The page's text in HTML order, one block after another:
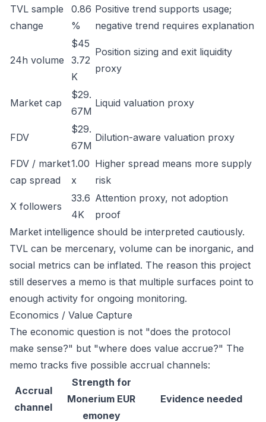
TVL sample
change
0.86
%
Positive trend supports usage;
negative trend requires explanation
24h volume
$45
3.72
K
Position sizing and exit liquidity
proxy
Market cap
$29.
67M
Liquid valuation proxy
FDV
$29.
67M
Dilution-aware valuation proxy
FDV / market
cap spread
1.00
x
Higher spread means more supply
risk
X followers
33.6
4K
Attention proxy, not adoption
proof
Market intelligence should be interpreted cautiously.
TVL can be mercenary, volume can be inorganic, and
social metrics can be inflated. The reason this project
still deserves a memo is that multiple surfaces point to
enough activity for ongoing monitoring.
Economics / Value Capture
The economic question is not "does the protocol
make sense?" but "where does value accrue?" The
memo tracks five possible accrual channels:
Accrual
channel
Strength for
Monerium EUR
emoney
Evidence needed